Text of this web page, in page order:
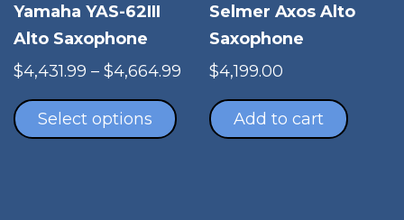
Yamaha YAS-62III
Alto Saxophone
$4,431.99 – $4,664.99 Price
$4,431.99
through
Select options
product
Selmer Axos Alto
Saxophone
$4,199.00
Add to cart